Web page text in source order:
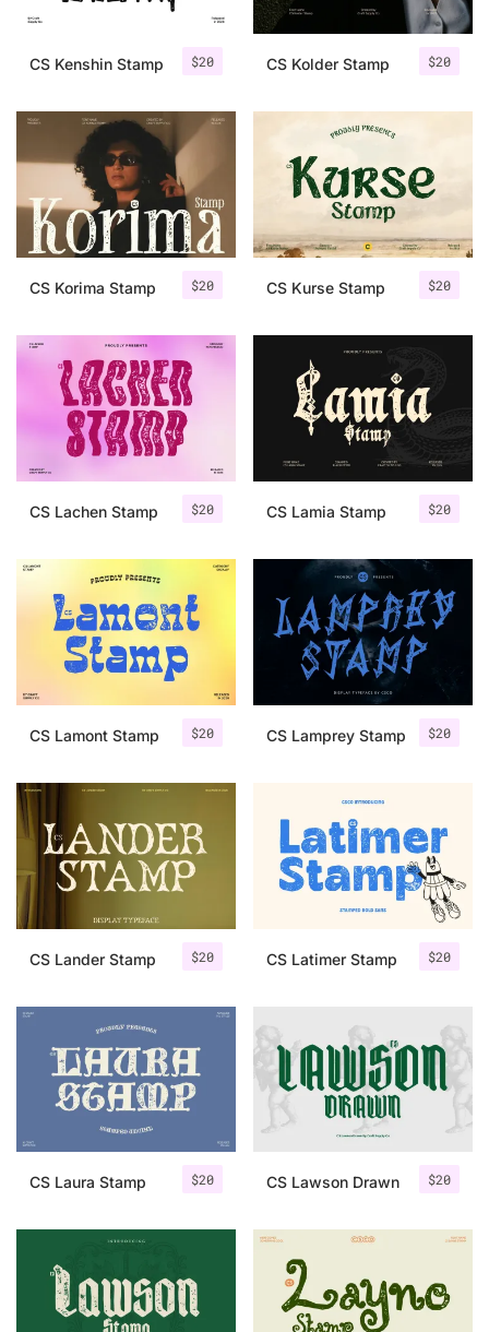
$20
CS Kenshin Stamp $20
CS Kolder Stamp
$20
CS Korima Stamp $20
CS Kurse Stamp
$20
CS Lachen Stamp $20
CS Lamia Stamp
$20
CS Lamont Stamp $20
CS Lamprey Stamp
$20
CS Lander Stamp $20
CS Latimer Stamp
$20
CS Laura Stamp $20
CS Lawson Drawn